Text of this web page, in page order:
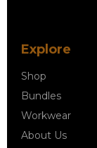
Explore
Shop
Bundles
Workwear
About Us